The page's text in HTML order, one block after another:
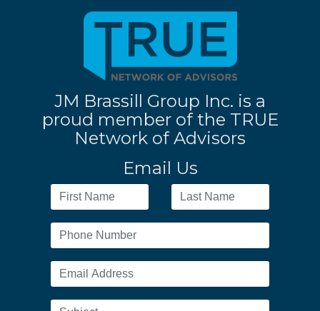
JM Brassill Group Inc. is a
proud member of the TRUE
Network of Advisors
Email Us